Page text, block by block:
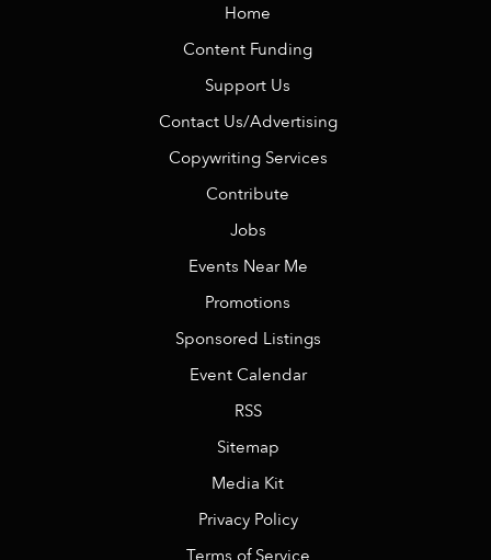
Home
Content Funding
Support Us
Contact Us/Advertising
Copywriting Services
Contribute
Jobs
Events Near Me
Promotions
Sponsored Listings
Event Calendar
RSS
Sitemap
Media Kit
Privacy Policy